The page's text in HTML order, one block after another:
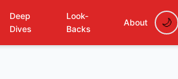
Deep
Dives
Look-
Backs
About